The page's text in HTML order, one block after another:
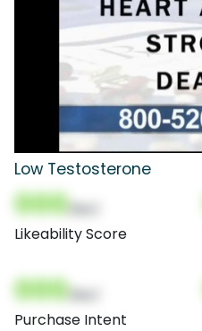
Low Testosterone
000
Likeability Score
000
Purchase Intent